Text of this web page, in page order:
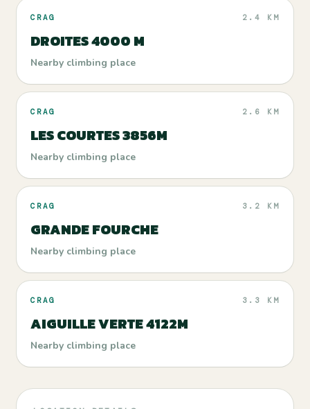
CRAG 2.4 KM
DROITES 4000 M
Nearby climbing place
CRAG 2.6 KM
LES COURTES 3856M
Nearby climbing place
CRAG 3.2 KM
GRANDE FOURCHE
Nearby climbing place
CRAG 3.3 KM
AIGUILLE VERTE 4122M
Nearby climbing place